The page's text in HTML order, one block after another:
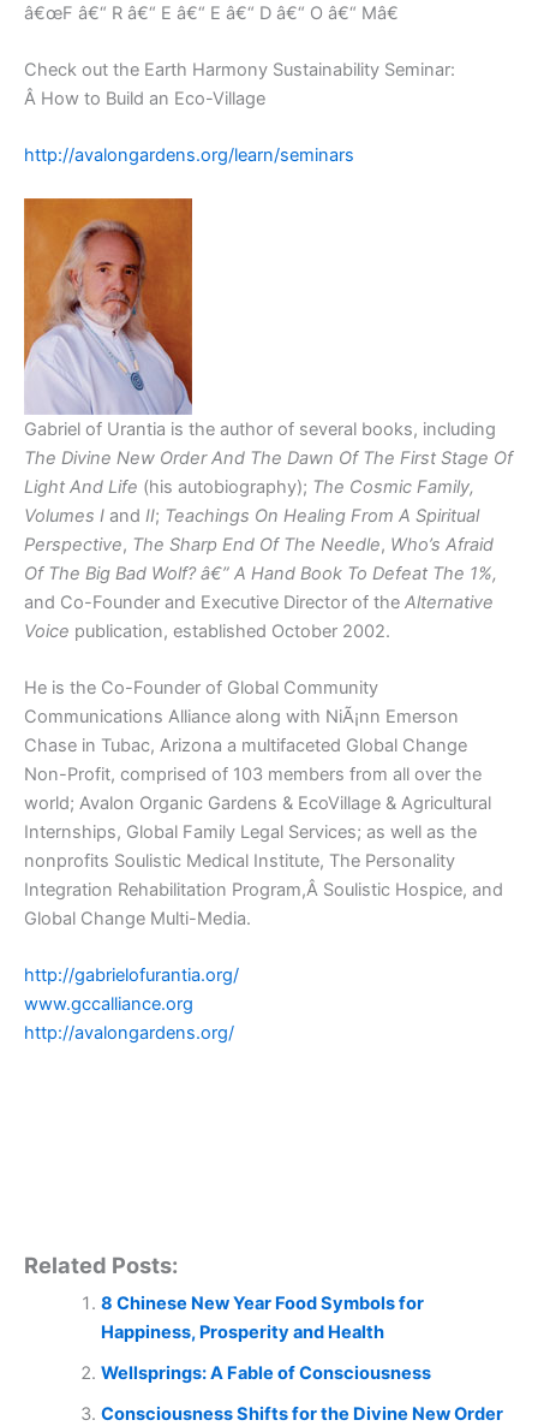
â€œF â€“ R â€“ E â€“ E â€“ D â€“ O â€“ Mâ€
Check out the Earth Harmony Sustainability Seminar:
Â How to Build an Eco-Village
http://avalongardens.org/learn/seminars
Gabriel of Urantia is the author of several books, including
The Divine New Order And The Dawn Of The First Stage Of
Light And Life (his autobiography); The Cosmic Family,
Volumes I and II; Teachings On Healing From A Spiritual
Perspective, The Sharp End Of The Needle, Who’s Afraid
Of The Big Bad Wolf? â€” A Hand Book To Defeat The 1%,
and Co-Founder and Executive Director of the Alternative
Voice publication, established October 2002.
He is the Co-Founder of Global Community
Communications Alliance along with NiÃ¡nn Emerson
Chase in Tubac, Arizona a multifaceted Global Change
Non-Profit, comprised of 103 members from all over the
world; Avalon Organic Gardens & EcoVillage & Agricultural
Internships, Global Family Legal Services; as well as the
nonprofits Soulistic Medical Institute, The Personality
Integration Rehabilitation Program,Â Soulistic Hospice, and
Global Change Multi-Media.
http://gabrielofurantia.org/
www.gccalliance.org
http://avalongardens.org/
Related Posts:
8 Chinese New Year Food Symbols for
Happiness, Prosperity and Health
Wellsprings: A Fable of Consciousness
Consciousness Shifts for the Divine New Order